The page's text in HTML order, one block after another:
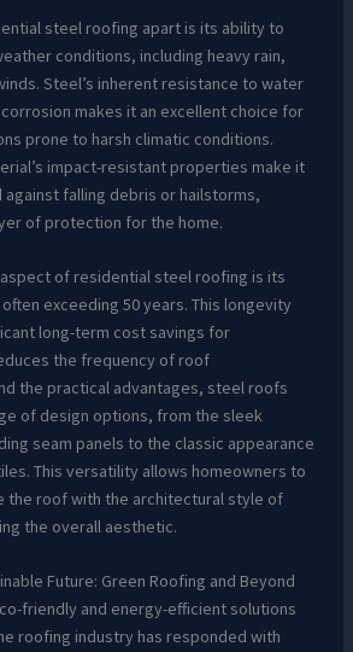
steel roofing apart is its ability to
conditions, including heavy rain,
Steel’s inherent resistance to water
makes it an excellent choice for
prone to harsh climatic conditions.
impact-resistant properties make it
against falling debris or hailstorms,
of protection for the home.
of residential steel roofing is its
exceeding 50 years. This longevity
long-term cost savings for
the frequency of roof
the practical advantages, steel roofs
of design options, from the sleek
seam panels to the classic appearance
This versatility allows homeowners to
the roof with the architectural style of
the overall aesthetic.
Future: Green Roofing and Beyond
friendly and energy-efficient solutions
roofing industry has responded with